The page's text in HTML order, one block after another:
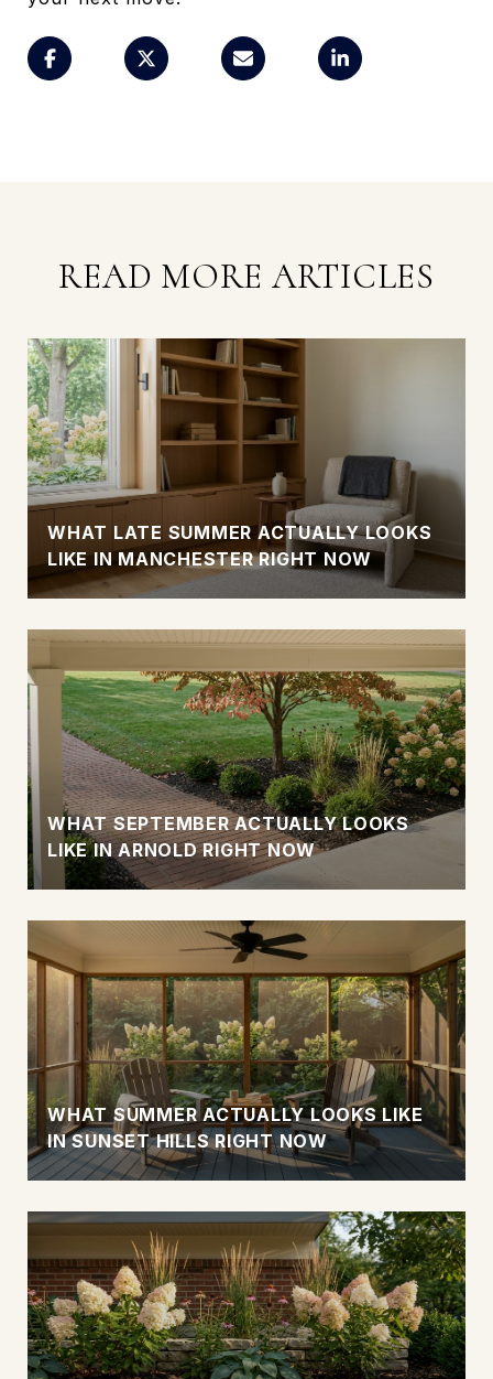
READ MORE ARTICLES
WHAT LATE SUMMER ACTUALLY LOOKS
LIKE IN MANCHESTER RIGHT NOW
WHAT SEPTEMBER ACTUALLY LOOKS
LIKE IN ARNOLD RIGHT NOW
WHAT SUMMER ACTUALLY LOOKS LIKE
IN SUNSET HILLS RIGHT NOW